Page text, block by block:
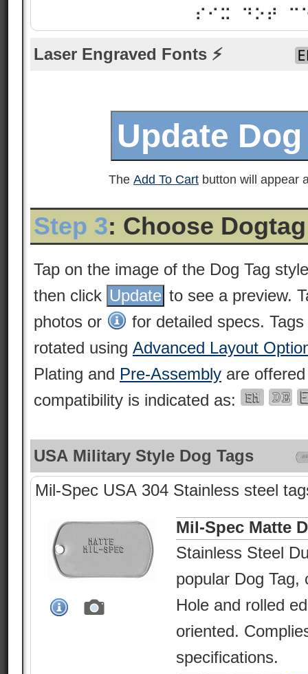
⠎⠊⠭ ⠙⠕⠞
Laser Engraved Fonts ⚡
The Add To Cart button will appear
Step 3: Choose
Tap on the image of the Dog Tag
then click
to see a preview.
photos or
for detailed specs.
rotated using Advanced Layout
Plating and Pre-Assembly are
compatibility is indicated as:
USA Military Style Dog Tags
Mil-Spec USA 304 Stainless steel
Mil-Spec Matte
Stainless Steel
popular Dog Tag,
Hole and rolled
oriented.
specifications.